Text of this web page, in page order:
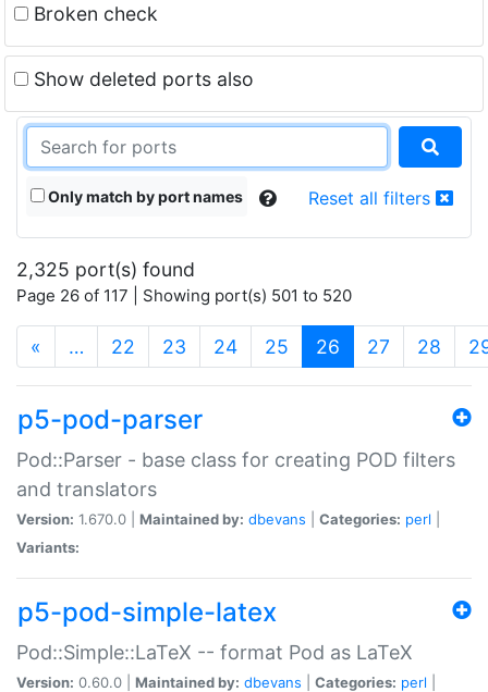
Broken check
Show deleted ports also
Only match by port names Reset all filters
2,325 port(s) found
Page 26 of 117 | Showing port(s) 501 to 520
« … 22 23 24 25 26 (current)
27 28
p5-pod-parser
Pod::Parser - base class for creating POD filters
and translators
Version: 1.670.0 | Maintained by: dbevans Categories: perl
Variants:
p5-pod-simple-latex
Pod::Simple::LaTeX -- format Pod as LaTeX
Version: 0.60.0 | Maintained by: dbevans Categories: perl